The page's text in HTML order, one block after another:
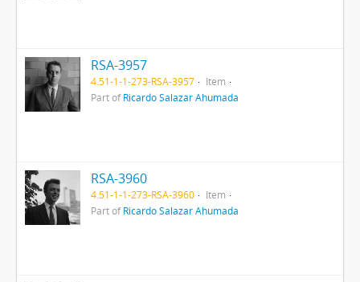
RSA-3957
4.51-1-1-273-RSA-3957
Item
Part ofRicardo Salazar Ahumada
RSA-3960
4.51-1-1-273-RSA-3960
Item
Part ofRicardo Salazar Ahumada